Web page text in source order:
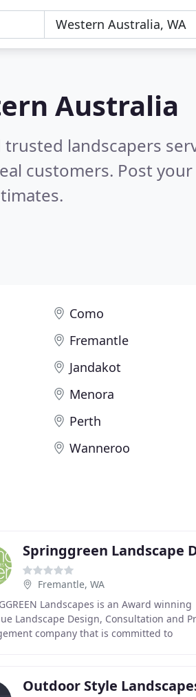
Australia
landscapers
customers. Post your
Como
Fremantle
Jandakot
Menora
Perth
Wanneroo
Fremantle, WA
Landscapes is an Award winning
Landscape Design, Consultation and
company that is committed to
Outdoor Style